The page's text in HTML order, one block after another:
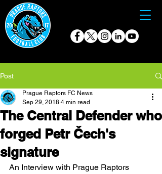
Post
The Central Defender who
forged Petr Čech's
signature
Prague Raptors FC News
Sep 29, 2018 4 min read
An Interview with Prague Raptors